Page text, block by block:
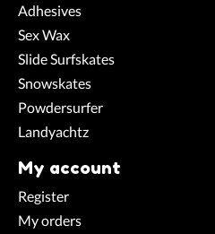
Adhesives
Sex Wax
Slide Surfskates
Snowskates
Powdersurfer
Landyachtz
My account
Register
My orders